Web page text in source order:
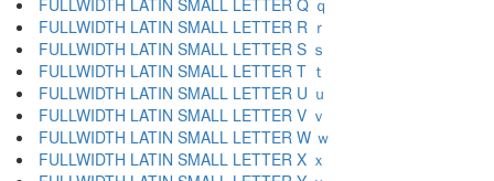
FULLWIDTH LATIN SMALL LETTER Q ｑ
FULLWIDTH LATIN SMALL LETTER R ｒ
FULLWIDTH LATIN SMALL LETTER S ｓ
FULLWIDTH LATIN SMALL LETTER T ｔ
FULLWIDTH LATIN SMALL LETTER U ｕ
FULLWIDTH LATIN SMALL LETTER V ｖ
FULLWIDTH LATIN SMALL LETTER W ｗ
FULLWIDTH LATIN SMALL LETTER X ｘ